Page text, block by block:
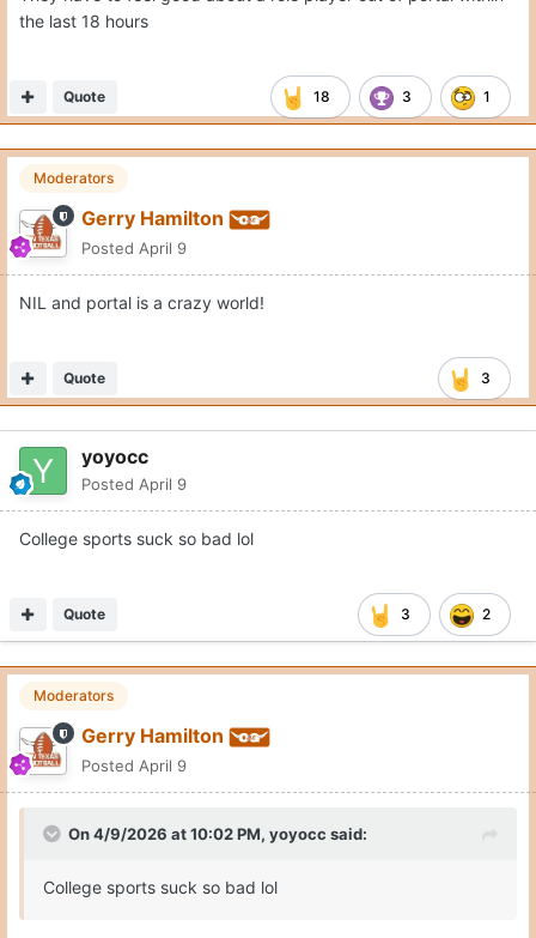
the last 18 hours
18 3 1
Quote
Moderators
Gerry Hamilton
Posted April 9
NIL and portal is a crazy world!
3
Quote
yoyocc
Posted April 9
College sports suck so bad lol
3 2
Quote
Moderators
Gerry Hamilton
Posted April 9
On 4/9/2026 at 10:02 PM, yoyocc said:
College sports suck so bad lol